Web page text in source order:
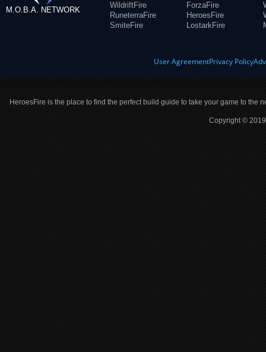
M.O.B.A. NETWORK
WildriftFire
RuneterraFire
SmiteFire
ForzaFire
HeroesFire
LostarkFire
User AgreementPrivacy Policy
HeroesFire is the place to find the perfect build guide to take your game to the
Copyright ©